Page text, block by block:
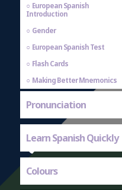
European Spanish
Introduction
Gender
European Spanish Test
Flash Cards
Making Better Mnemonics
Pronunciation
Learn Spanish Quickly
Colours